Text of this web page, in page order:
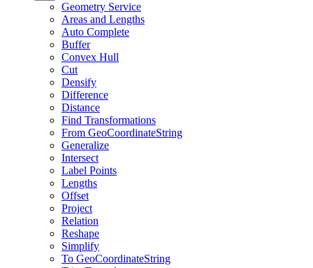
Geometry Service
Areas and Lengths
Auto Complete
Buffer
Convex Hull
Cut
Densify
Difference
Distance
Find Transformations
From GeoCoordinateString
Generalize
Intersect
Label Points
Lengths
Offset
Project
Relation
Reshape
Simplify
To GeoCoordinateString